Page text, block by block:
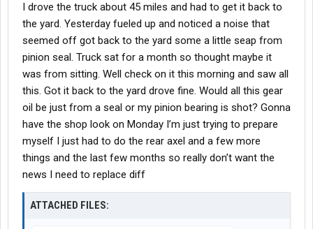
I drove the truck about 45 miles and had to get it back to
the yard. Yesterday fueled up and noticed a noise that
seemed off got back to the yard some a little seap from
pinion seal. Truck sat for a month so thought maybe it
was from sitting. Well check on it this morning and saw all
this. Got it back to the yard drove fine. Would all this gear
oil be just from a seal or my pinion bearing is shot? Gonna
have the shop look on Monday I’m just trying to prepare
myself I just had to do the rear axel and a few more
things and the last few months so really don’t want the
news I need to replace diff
ATTACHED FILES: